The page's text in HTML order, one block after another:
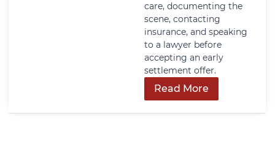
care, documenting the
scene, contacting
insurance, and speaking
to a lawyer before
accepting an early
settlement offer.
Read More